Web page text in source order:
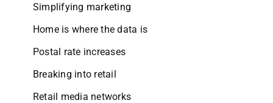
Simplifying marketing
Home is where the data is
Postal rate increases
Breaking into retail
Retail media networks